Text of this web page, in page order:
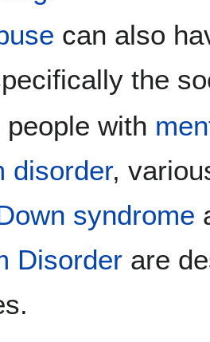
can also
the
with
disorder,
syndrome
Disorder are